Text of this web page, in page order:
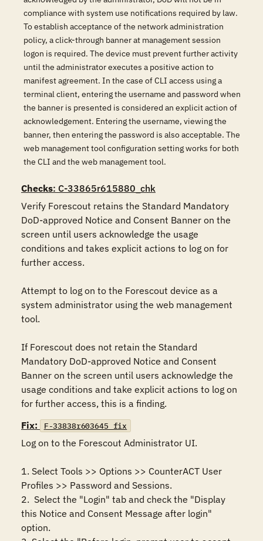
compliance with system use notifications required by law.
To establish acceptance of the network administration
policy, a click-through banner at management session
logon is required. The device must prevent further activity
until the administrator executes a positive action to
manifest agreement. In the case of CLI access using a
terminal client, entering the username and password when
the banner is presented is considered an explicit action of
acknowledgement. Entering the username, viewing the
banner, then entering the password is also acceptable. The
web management tool configuration setting works for both
the CLI and the web management tool.
Checks: C-33865r615880_chk
Verify Forescout retains the Standard Mandatory
DoD-approved Notice and Consent Banner on the
screen until users acknowledge the usage
conditions and takes explicit actions to log on for
further access.
Attempt to log on to the Forescout device as a
system administrator using the web management
tool.
If Forescout does not retain the Standard
Mandatory DoD-approved Notice and Consent
Banner on the screen until users acknowledge the
usage conditions and take explicit actions to log on
for further access, this is a finding.
Fix:
F-33838r603645_fix
Log on to the Forescout Administrator UI.
1. Select Tools >> Options >> CounterACT User
Profiles >> Password and Sessions.
2.  Select the "Login" tab and check the "Display
this Notice and Consent Message after login"
option.